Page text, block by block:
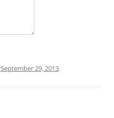
September 29, 2013.